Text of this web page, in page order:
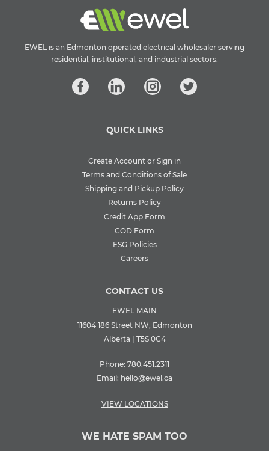
EWEL is an Edmonton operated electrical wholesaler serving
residential, institutional, and industrial sectors.
QUICK LINKS
Create Account or Sign in
Terms and Conditions of Sale
Shipping and Pickup Policy
Returns Policy
Credit App Form
COD Form
ESG Policies
Careers
CONTACT US
EWEL MAIN
11604 186 Street NW, Edmonton
Alberta | T5S 0C4
Phone: 780.451.2311
Email: hello@ewel.ca
VIEW LOCATIONS
WE HATE SPAM TOO